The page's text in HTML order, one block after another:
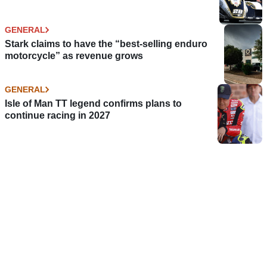
GENERAL
Stark claims to have the “best-selling enduro
motorcycle” as revenue grows
GENERAL
Isle of Man TT legend confirms plans to
continue racing in 2027